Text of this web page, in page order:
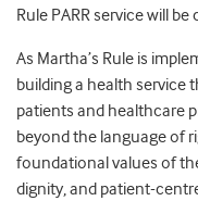
Rule PARR service will
As Martha’s Rule is
building a health service
patients and healthcare
beyond the language of
foundational values of
dignity, and patient-